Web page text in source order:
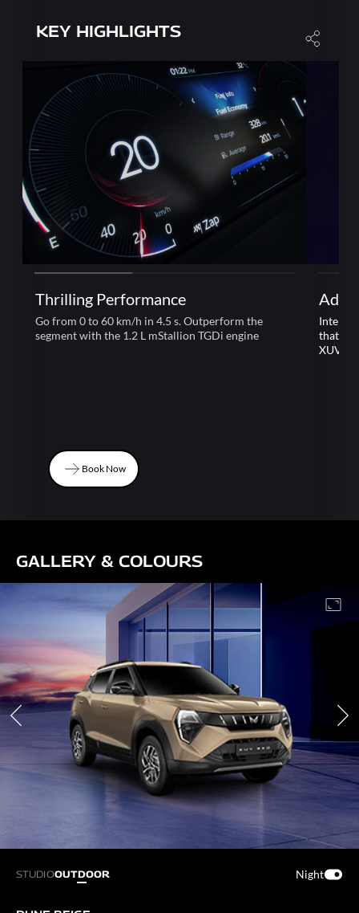
KEY HIGHLIGHTS
Thrilling Performance
Go from 0 to 60 km/h in 4.5 s. Outperform the
segment with the 1.2 L mStallion TGDi engine
that let
XUV
Book Now
GALLERY & COLOURS
STUDIOOUTDOOR Night